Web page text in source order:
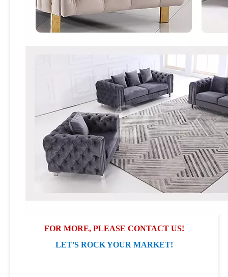
FOR MORE, PLEASE CONTACT US!
LET'S ROCK YOUR MARKET!